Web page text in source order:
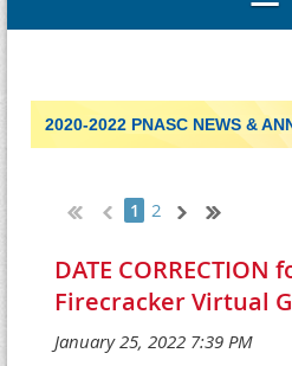
2020-2022 PNASC NEWS &
1 2
DATE CORRECTION
Firecracker Virtual